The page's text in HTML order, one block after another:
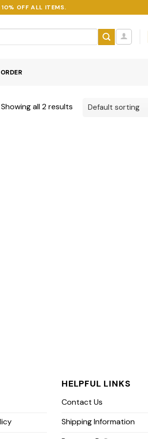
OFF ALL ITEMS.
Showing all 2 results
HELPFUL LINKS
Contact Us
Shipping Information